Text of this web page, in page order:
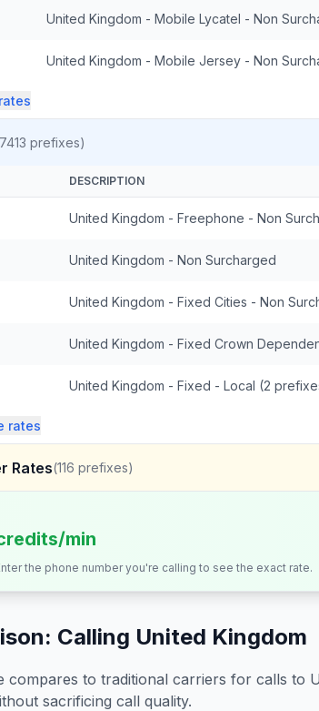
rates
7413 prefixes)
DESCRIPTION
United Kingdom - Non Surcharged
United Kingdom - Fixed - Local (2
rates
Rates(116 prefixes)
min
the phone number you're calling to see the exact rate.
Calling United Kingdom
compares to traditional carriers for calls to
sacrificing call quality.